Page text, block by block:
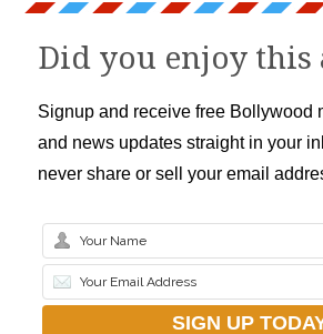
Did you enjoy this
Signup and receive free Bollywood
and news updates straight in your
never share or sell your email